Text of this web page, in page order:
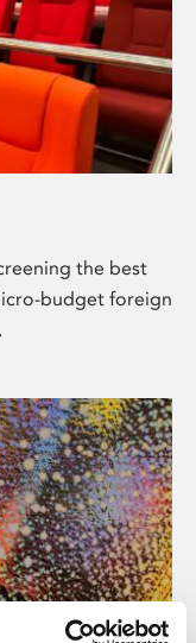
the best
budget foreign